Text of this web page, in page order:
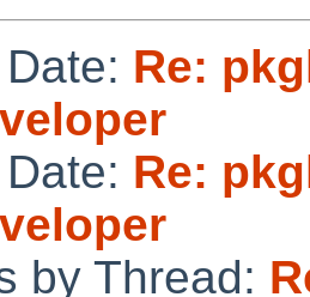
Re:
Re:
by Thread: